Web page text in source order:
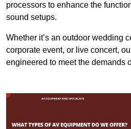
processors to enhance the
sound setups.
Whether it’s an outdoor wedding
corporate event, or live concert,
engineered to meet the demands